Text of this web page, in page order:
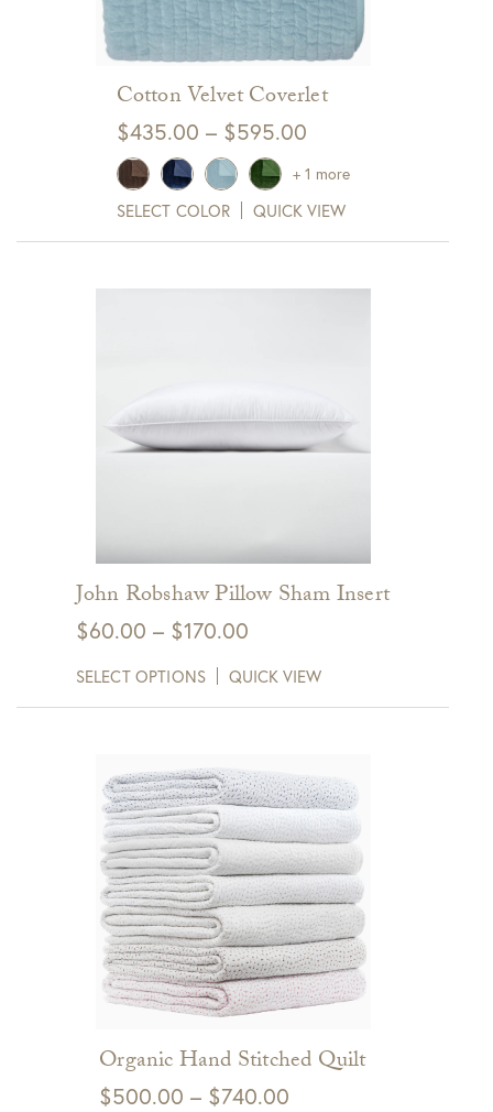
Cotton Velvet Coverlet
$435.00 – $595.00Price
range:
through
$595.00
SELECT COLOR QUICK VIEW
+ 1 more
John Robshaw Pillow Sham Insert
$60.00 – $170.00Price
$60.00
SELECT OPTIONS QUICK VIEW
Organic Hand Stitched Quilt
$500.00 – $740.00